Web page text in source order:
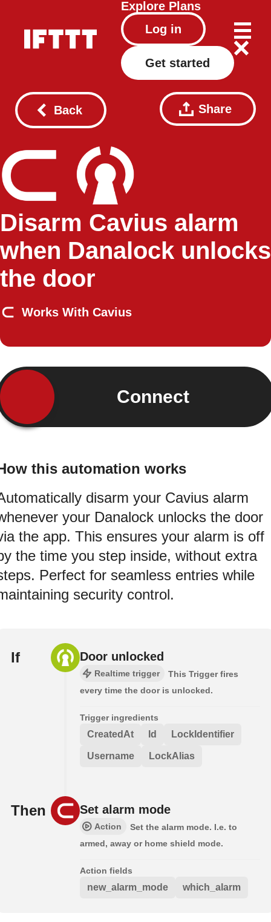
Explore Plans
Log in
Get started
Back Share
Disarm Cavius alarm
when Danalock unlocks
the door
Works With Cavius
Connect
this automation works
disarm your Cavius alarm
your Danalock unlocks the door
the app. This ensures your alarm is off
the time you step inside, without extra
Perfect for seamless entries while
security control.
If Door unlocked
Realtime trigger
This Trigger fires
every time the door is unlocked.
Trigger ingredients
CreatedAt Id LockIdentifier
Username LockAlias
Then Set alarm mode
Action
Set the alarm mode. I.e. to
armed, away or home shield mode.
Action fields
new_alarm_mode which_alarm